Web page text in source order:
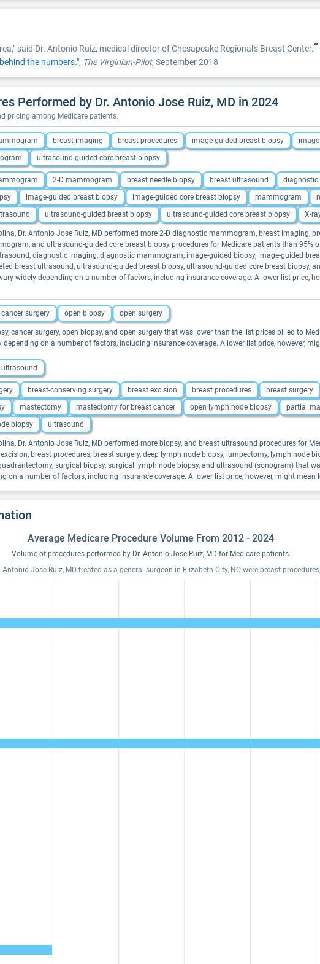
said Dr. Antonio Ruiz, medical director of Chesapeake Regional's Breast Center.”
the numbers.", The Virginian-Pilot, September 2018
Performed by Dr. Antonio Jose Ruiz, MD in 2024
pricing among Medicare patients.
breast imaging breast procedures image-guided breast biopsy
ultrasound-guided core breast biopsy
2-D mammogram breast needle biopsy breast ultrasound diagnostic
image-guided breast biopsy image-guided core breast biopsy mammogram
ultrasound-guided breast biopsy ultrasound-guided core breast biopsy X-
Dr. Antonio Jose Ruiz, MD performed more 2-D diagnostic mammogram, breast imaging,
and ultrasound-guided core breast biopsy procedures for Medicare patients than 95%
diagnostic imaging, diagnostic mammogram, image-guided biopsy, image-guided
breast ultrasound, ultrasound-guided breast biopsy, ultrasound-guided core breast biopsy,
widely depending on a number of factors, including insurance coverage. A lower list price,
cancer surgery open biopsy open surgery
cancer surgery, open biopsy, and open surgery that was lower than the list prices billed to
on a number of factors, including insurance coverage. A lower list price, however,
ultrasound
breast-conserving surgery breast excision breast procedures breast surgery
mastectomy mastectomy for breast cancer open lymph node biopsy partial
biopsy
ultrasound
Dr. Antonio Jose Ruiz, MD performed more biopsy, and breast ultrasound procedures for
breast procedures, breast surgery, deep lymph node biopsy, lumpectomy, lymph node
surgical biopsy, surgical lymph node biopsy, and ultrasound (sonogram) that
a number of factors, including insurance coverage. A lower list price, however, might mean
Average Medicare Procedure Volume From 2012 - 2024
Volume of procedures performed by Dr. Antonio Jose Ruiz, MD for Medicare patients.
Jose Ruiz, MD treated as a general surgeon in Elizabeth City, NC were breast